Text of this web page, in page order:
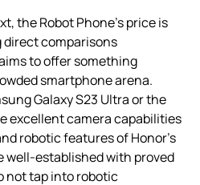
the Robot Phone’s price is
direct comparisons
to offer something
smartphone arena.
Galaxy S23 Ultra or the
excellent camera capabilities
robotic features of Honor’s
well-established with proved
not tap into robotic